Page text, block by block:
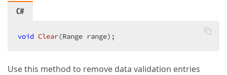
C#
void Clear(Range range) ;
Use this method to remove data validation entries